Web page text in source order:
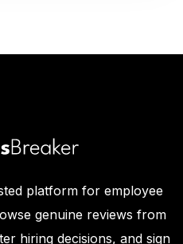
platform for employee
genuine reviews from
hiring decisions, and sign